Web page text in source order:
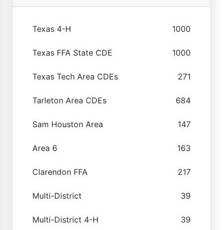
Texas 4-H 1000
Texas FFA State CDE 1000
Texas Tech Area CDEs 271
Tarleton Area CDEs 684
Sam Houston Area 147
Area 6 163
Clarendon FFA 217
Multi-District 39
Multi-District 4-H 39